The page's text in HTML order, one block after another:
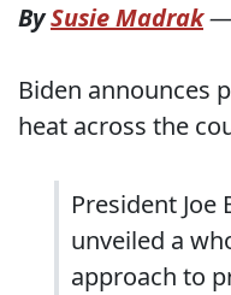
BySusie Madrak—
Biden announces
heat across the
President Joe
unveiled a
approach to